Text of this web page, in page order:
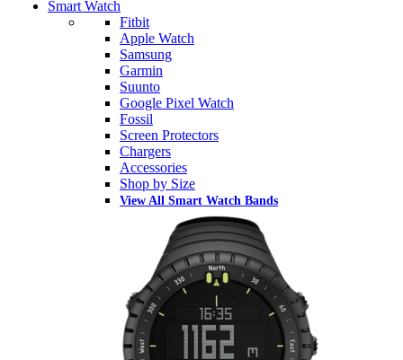
Smart Watch
Fitbit
Apple Watch
Samsung
Garmin
Suunto
Google Pixel Watch
Fossil
Screen Protectors
Chargers
Accessories
Shop by Size
View All Smart Watch Bands